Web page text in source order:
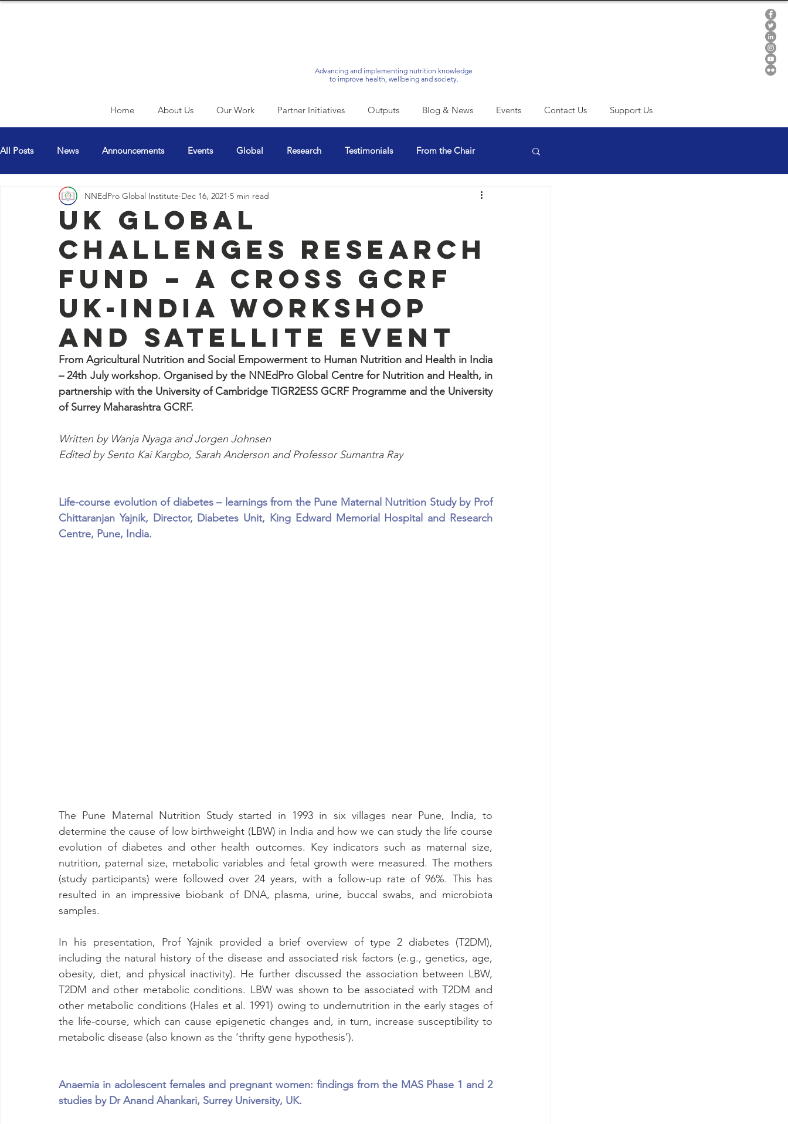
Advancing and implementing nutrition knowledge
to improve health, wellbeing and society.
Home About Us Our Work Partner Initiatives Outputs Blog & News Events Contact Us Support Us
All Posts News Announcements Events Global Research Testimonials From the Chair
CN Article Blogs
UK Global
Challenges Research
Fund – A cross GCRF
UK-India workshop
and satellite event
NNEdPro Global Institute Dec 16, 2021 5 min read
From Agricultural Nutrition and Social Empowerment to Human Nutrition and Health in India
– 24th July workshop. Organised by the NNEdPro Global Centre for Nutrition and Health, in
partnership with the University of Cambridge TIGR2ESS GCRF Programme and the University
of Surrey Maharashtra GCRF.
Written by Wanja Nyaga and Jorgen Johnsen
Edited by Sento Kai Kargbo, Sarah Anderson and Professor Sumantra Ray
Life-course evolution of diabetes – learnings from the Pune Maternal Nutrition Study by Prof
Chittaranjan Yajnik, Director, Diabetes Unit, King Edward Memorial Hospital and Research
Centre, Pune, India.
The Pune Maternal Nutrition Study started in 1993 in six villages near Pune, India, to
determine the cause of low birthweight (LBW) in India and how we can study the life course
evolution of diabetes and other health outcomes. Key indicators such as maternal size,
nutrition, paternal size, metabolic variables and fetal growth were measured. The mothers
(study participants) were followed over 24 years, with a follow-up rate of 96%. This has
resulted in an impressive biobank of DNA, plasma, urine, buccal swabs, and microbiota
samples.
In his presentation, Prof Yajnik provided a brief overview of type 2 diabetes (T2DM),
including the natural history of the disease and associated risk factors (e.g., genetics, age,
obesity, diet, and physical inactivity). He further discussed the association between LBW,
T2DM and other metabolic conditions. LBW was shown to be associated with T2DM and
other metabolic conditions (Hales et al. 1991) owing to undernutrition in the early stages of
the life-course, which can cause epigenetic changes and, in turn, increase susceptibility to
metabolic disease (also known as the ‘thrifty gene hypothesis’).
Anaemia in adolescent females and pregnant women: findings from the MAS Phase 1 and 2
studies by Dr Anand Ahankari, Surrey University, UK.